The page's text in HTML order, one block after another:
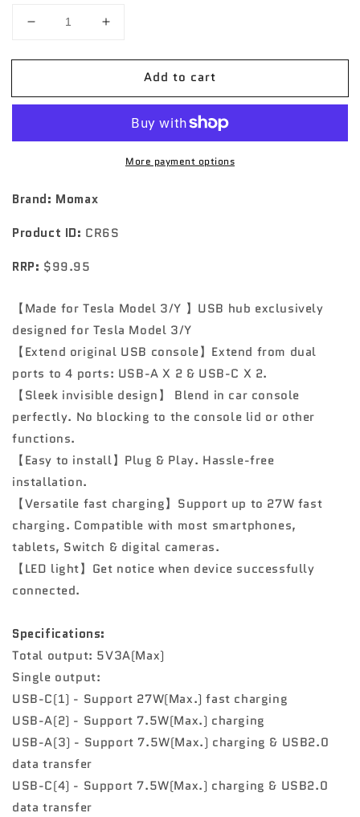
Decrease
for
4-
extender
exclusive
of
Tesla
Increase
for
Momax
4-
USB
extender
CR6S
of
Add to cart
More payment options
Brand: Momax
Product ID: CR6S
RRP: $99.95
【Made for Tesla Model 3/Y 】USB hub exclusively
designed for Tesla Model 3/Y
【Extend original USB console】Extend from dual
ports to 4 ports: USB-A X 2 & USB-C X 2.
【Sleek invisible design】 Blend in car console
perfectly. No blocking to the console lid or other
functions.
【Easy to install】Plug & Play. Hassle-free
installation.
【Versatile fast charging】Support up to 27W fast
charging. Compatible with most smartphones,
tablets, Switch & digital cameras.
【LED light】Get notice when device successfully
connected.
Specifications:
Total output: 5V3A(Max)
Single output:
USB-C(1) - Support 27W(Max.) fast charging
USB-A(2) - Support 7.5W(Max.) charging
USB-A(3) - Support 7.5W(Max.) charging & USB2.0
data transfer
USB-C(4) - Support 7.5W(Max.) charging & USB2.0
data transfer